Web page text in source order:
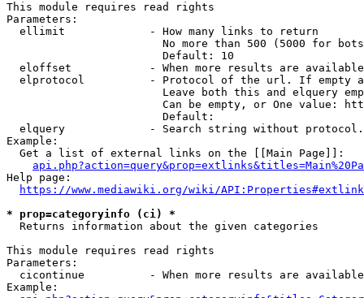
This module requires read rights
Parameters:
  ellimit             - How many links to return
No more than 500 (5000 for
                        Default: 10
eloffset            - When more results are
elprotocol          - Protocol of the url. If empty
Leave both this and elquery
Can be empty, or One value:
                        Default:
elquery             - Search string without
Example:
  Get a list of external links on the [[Main Page]]:
Help page:
https://www.mediawiki.org/wiki/
* prop=categoryinfo (ci) *
  Returns information about the given categories
This module requires read rights
Parameters:
cicontinue          - When more results are
Example: